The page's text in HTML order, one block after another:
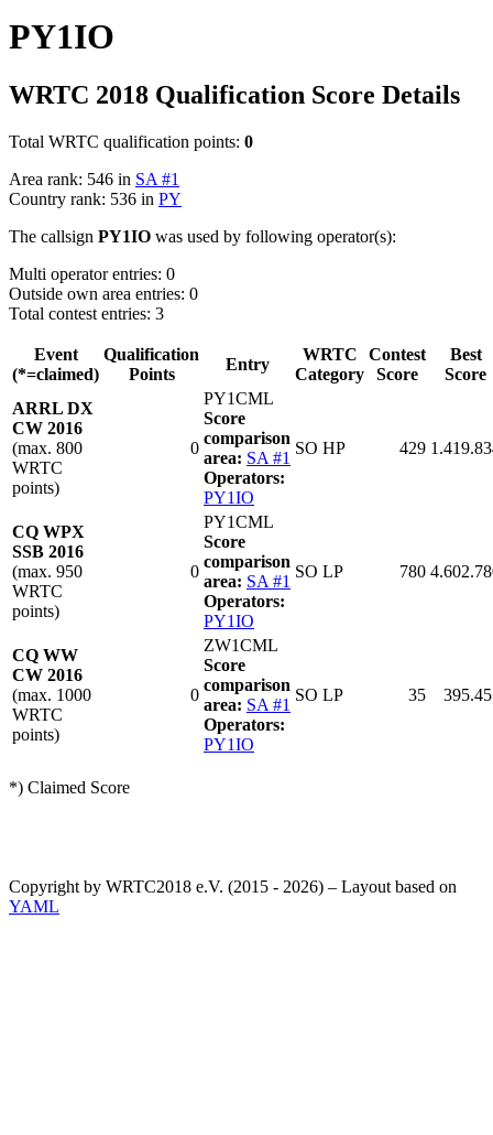
PY1IO
WRTC 2018 Qualification Score Details
Total WRTC qualification points: 0
Area rank: 546 in SA #1
Country rank: 536 in PY
The callsign PY1IO was used by following operator(s):
Multi operator entries: 0
Outside own area entries: 0
Total contest entries: 3
Event
(*=claimed)
Qualification
Points
Entry
WRTC
Category
Contest
Score
Best
Score
ARRL DX
CW 2016
(max. 800
WRTC
points)
0
PY1CML
Score
comparison
area: SA #1
Operators:
PY1IO
SO HP 429
CQ WPX
SSB 2016
(max. 950
WRTC
points)
0
PY1CML
Score
comparison
area: SA #1
Operators:
PY1IO
SO LP 780
CQ WW
CW 2016
(max. 1000
WRTC
points)
0
ZW1CML
Score
comparison
area: SA #1
Operators:
PY1IO
SO LP 35
*) Claimed Score
Copyright by WRTC2018 e.V. (2015 - 2026) – Layout based on
YAML